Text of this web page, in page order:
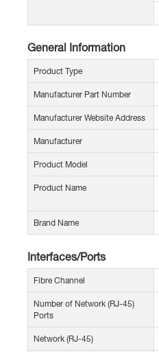
General Information
Product Type
Manufacturer Part Number
Manufacturer Website Address
Manufacturer
Product Model
Product Name
Brand Name
Interfaces/Ports
Fibre Channel
Number of Network (RJ-45)
Ports
Network (RJ-45)